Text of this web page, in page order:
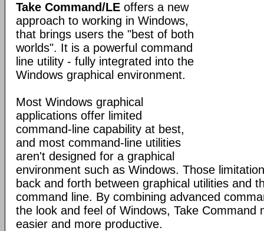
Take Command/LE offers a new
approach to working in Windows,
that brings users the "best of both
worlds". It is a powerful command
line utility - fully integrated into the
Windows graphical environment.
Most Windows graphical
applications offer limited
command-line capability at best,
and most command-line utilities
aren't designed for a graphical
environment such as Windows. Those
back and forth between graphical utilities and
command line. By combining advanced
the look and feel of Windows, Take Command
easier and more productive.